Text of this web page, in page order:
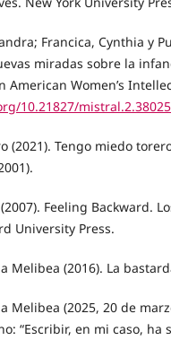
Francica, Cynthia y
miradas sobre la
American Women’s
10.21827/mistral.2.38025
(2021). Tengo miedo
Feeling Backward.
University Press.
Melibea (2016). La
Melibea (2025, 20 de
“Escribir, en mi caso,